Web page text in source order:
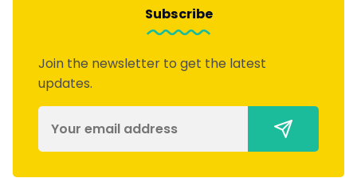
Subscribe
Join the newsletter to get the latest
updates.